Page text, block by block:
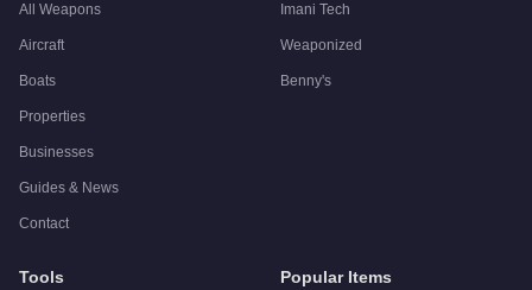
All Weapons
Aircraft
Boats
Properties
Businesses
Guides & News
Contact
Imani Tech
Weaponized
Benny's
Tools Popular Items